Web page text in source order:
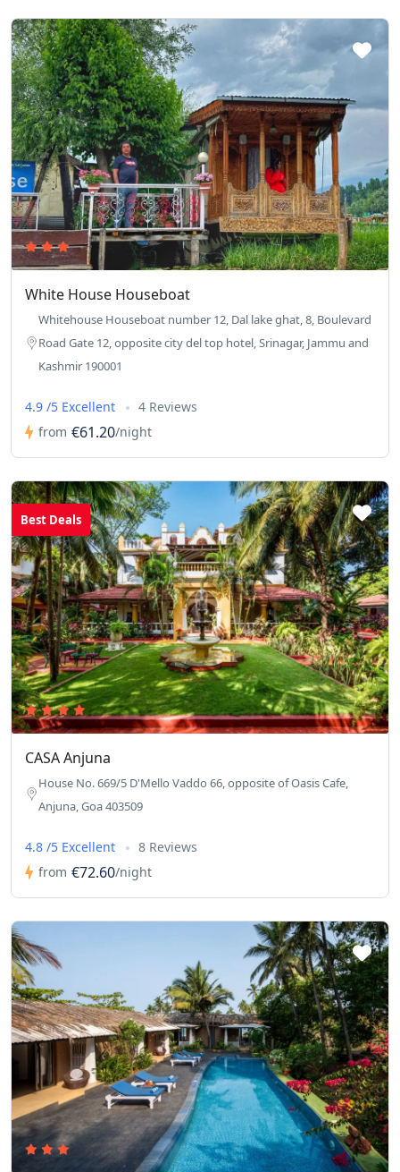
White House Houseboat
Whitehouse Houseboat number 12, Dal lake ghat, 8, Boulevard
Road Gate 12, opposite city del top hotel, Srinagar, Jammu and
Kashmir 190001
4.9 /5 Excellent
4 Reviews
from €61.20/night
Best Deals
CASA Anjuna
House No. 669/5 D'Mello Vaddo 66, opposite of Oasis Cafe,
Anjuna, Goa 403509
4.8 /5 Excellent
8 Reviews
from €72.60/night